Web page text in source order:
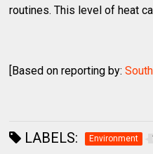
routines. This level of heat
[Based on reporting by:
LABELS: Environment